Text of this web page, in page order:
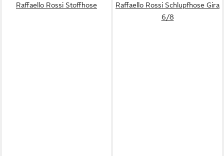
Raffaello Rossi Stoffhose
Raffaello Rossi Schlupfhose Gira
6/8